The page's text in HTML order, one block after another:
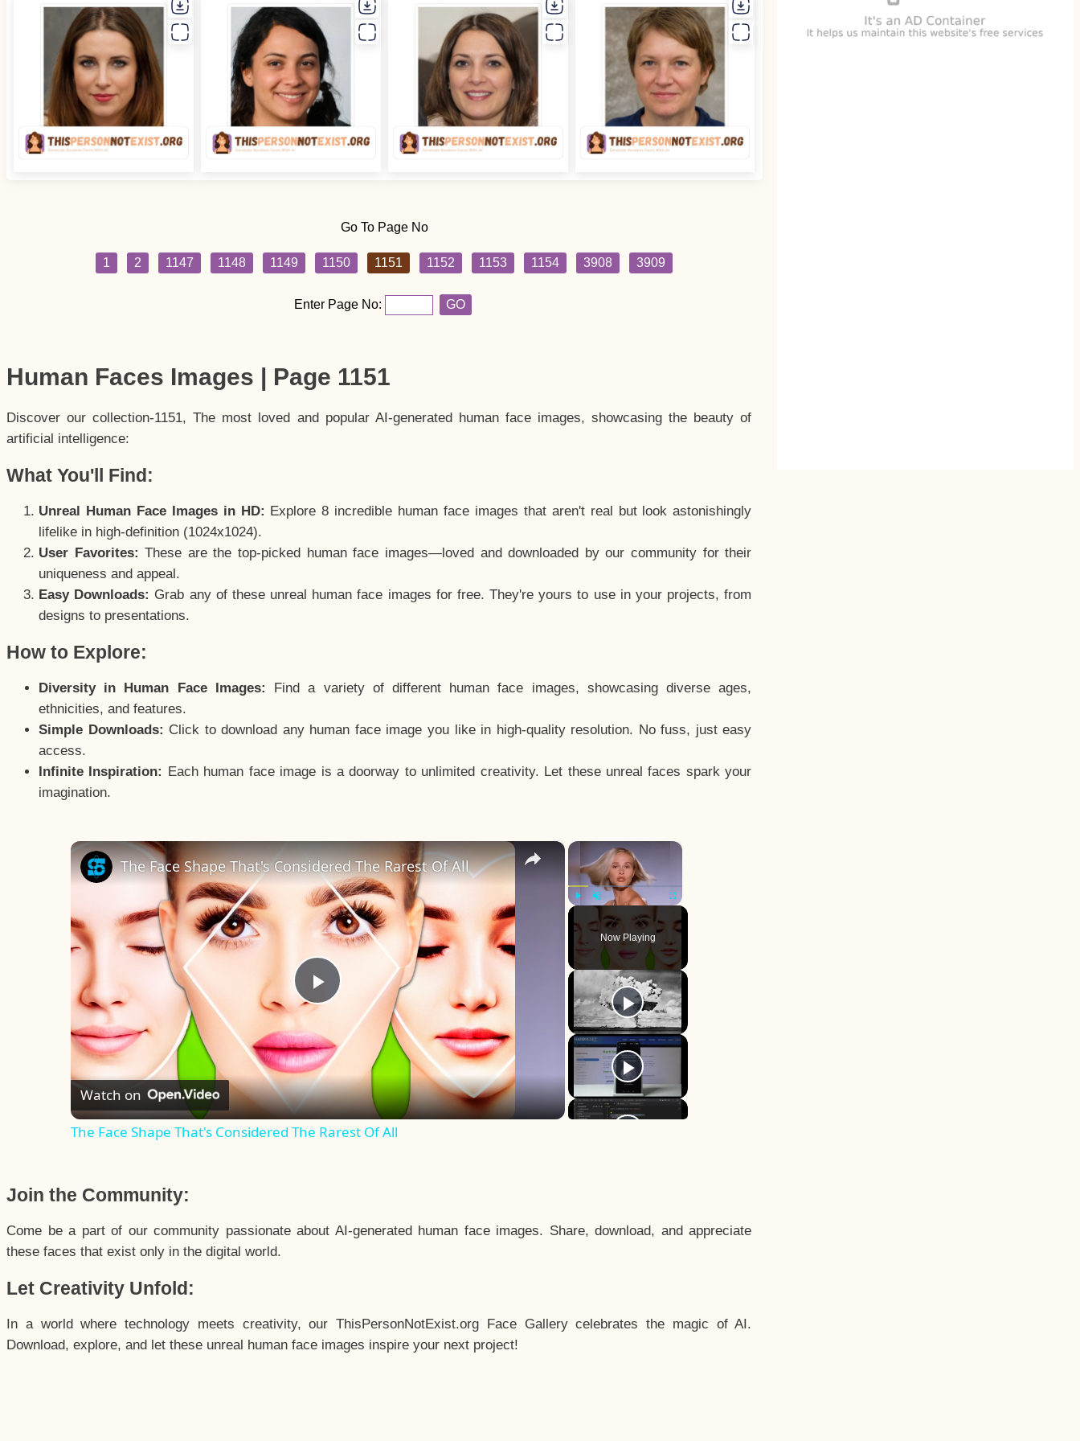
Go To Page No
1 2 1147 1148 1149 1150 1151 1152 1153 1154 3908 3909
Enter Page No: GO
Human Faces Images | Page 1151
Discover our collection-1151, The most loved and popular AI-generated human face images, showcasing the beauty of
artificial intelligence:
What You'll Find:
Unreal Human Face Images in HD: Explore 8 incredible human face images that aren't real but look astonishingly
lifelike in high-definition (1024x1024).
User Favorites: These are the top-picked human face images—loved and downloaded by our community for their
uniqueness and appeal.
Easy Downloads: Grab any of these unreal human face images for free. They're yours to use in your projects, from
designs to presentations.
How to Explore:
Diversity in Human Face Images:
Find a variety of different human face images, showcasing diverse ages,
ethnicities, and features.
Simple Downloads: Click to download any human face image you like in high-quality resolution. No fuss, just easy
access.
Infinite Inspiration: Each human face image is a doorway to unlimited creativity. Let these unreal faces spark your
imagination.
×
Fullscreen
Now Playing
×
Play
Video
The Face Shape That's Considered The Rarest Of All
Watch on
The Face Shape That's Considered The Rarest Of All
Join the Community:
Come be a part of our community passionate about AI-generated human face images. Share, download, and appreciate
these faces that exist only in the digital world.
Let Creativity Unfold:
In a world where technology meets creativity, our ThisPersonNotExist.org Face Gallery celebrates the magic of AI.
Download, explore, and let these unreal human face images inspire your next project!